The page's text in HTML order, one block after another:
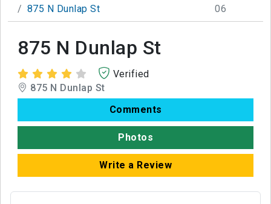
875 N Dunlap St
06
875 N Dunlap St
Verified
875 N Dunlap St
Comments
Photos
Write a Review